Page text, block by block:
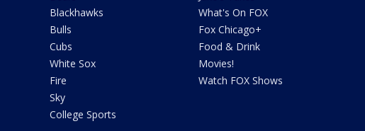
Blackhawks
Bulls
Cubs
White Sox
Fire
Sky
College Sports
What's On FOX
Fox Chicago+
Food & Drink
Movies!
Watch FOX Shows